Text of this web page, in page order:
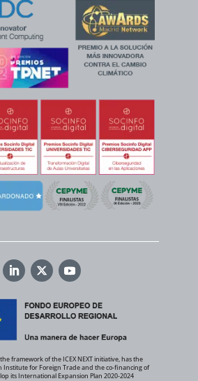
framework of the ICEX NEXT initiative, has the
Institute for Foreign Trade and the co-financing of
its International Expansion Plan 2020-2024